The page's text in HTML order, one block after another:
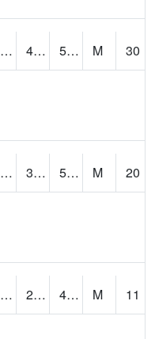
81.78296 41.13231 59.763336 M
30
83.74159 38.858707 59.93596 M
20
63.9 28.306726 40.01368 M
11